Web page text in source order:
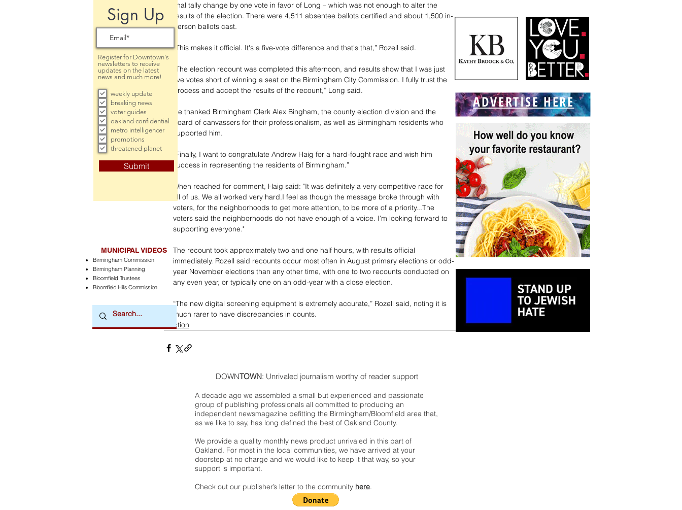
final tally change by one vote in favor of Long – which was not enough to alter the
results of the election. There were 4,511 absentee ballots certified and about 1,500 in-
person ballots cast.
“This makes it official. It's a five-vote difference and that's that,” Rozell said.
“The election recount was completed this afternoon, and results show that I was just
five votes short of winning a seat on the Birmingham City Commission. I fully trust the
process and accept the results of the recount,” Long said.
He thanked Birmingham Clerk Alex Bingham, the county election division and the
board of canvassers for their professionalism, as well as Birmingham residents who
supported him.
“Finally, I want to congratulate Andrew Haig for a hard-fought race and wish him
success in representing the residents of Birmingham.”
When reached for comment, Haig said: "It was definitely a very competitive race for
all of us. We all worked very hard.I feel as though the message broke through with
voters, for the neighborhoods to get more attention, to be more of a priority...The
voters said the neighborhoods do not have enough of a voice. I'm looking forward to
supporting everyone."
The recount took approximately two and one half hours, with results official
immediately. Rozell said recounts occur most often in August primary elections or odd-
year November elections than any other time, with one to two recounts conducted on
any even year, or typically one on an odd-year with a close election.
“The new digital screening equipment is extremely accurate,” Rozell said, noting it is
much rarer to have discrepancies in counts.
election
DOWNTOWN: Unrivaled journalism worthy of reader support
A decade ago we assembled a small but experienced and passionate
group of publishing professionals all committed to producing an
independent newsmagazine befitting the Birmingham/Bloomfield area that,
as we like to say, has long defined the best of Oakland County.
We provide a quality monthly news product unrivaled in this part of
Oakland. For most in the local communities, we have arrived at your
doorstep at no charge and we would like to keep it that way, so your
support is important.
Check out our publisher’s letter to the community here.
Sign Up
Register for Downtown's
newsletters to receive
updates on the latest
news and much more!
weekly update
breaking news
voter guides
oakland confidential
metro intelligencer
promotions
threatened planet
Submit
MUNICIPAL VIDEOS
Birmingham Commission
Birmingham Planning
Bloomfield Trustees
Bloomfield Hills Commission
ADVERTISE HERE